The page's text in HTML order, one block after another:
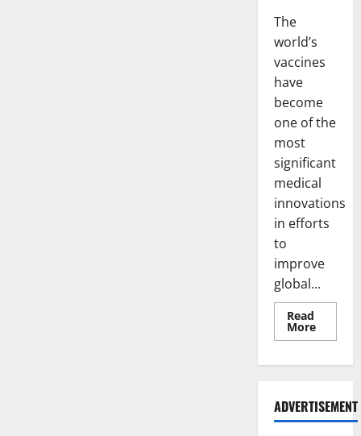
The
world’s
vaccines
have
become
one of the
most
significant
medical
innovations
in efforts
to
improve
global...
Read
MoreRead
more
impact
on
global
ADVERTISEMENT